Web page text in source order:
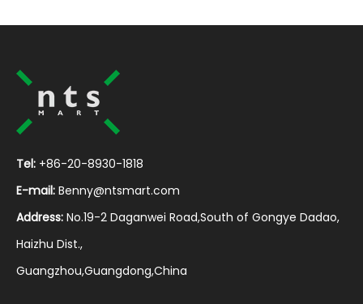
Tel: +86-20-8930-1818
E-mail: Benny@ntsmart.com
Address: No.19-2 Daganwei Road,South of Gongye Dadao,
Haizhu Dist.,
Guangzhou,Guangdong,China